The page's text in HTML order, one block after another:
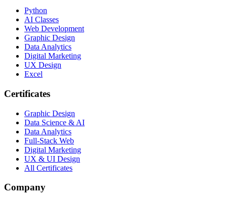
Python
AI Classes
Web Development
Graphic Design
Data Analytics
Digital Marketing
UX Design
Excel
Certificates
Graphic Design
Data Science & AI
Data Analytics
Full-Stack Web
Digital Marketing
UX & UI Design
All Certificates
Company